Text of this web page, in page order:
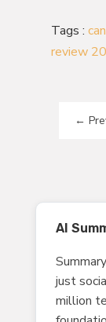
Tags :
review
←
AI
just
million